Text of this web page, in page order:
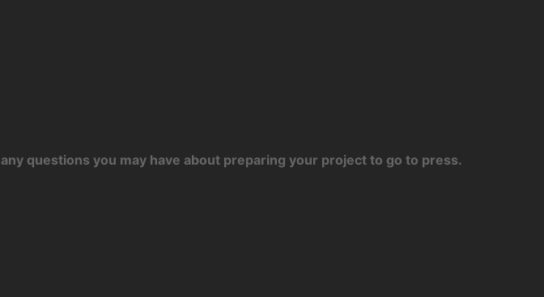
questions you may have about preparing your project to go to press.